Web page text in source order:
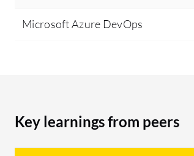
Microsoft Azure DevOps
Key learnings from peers